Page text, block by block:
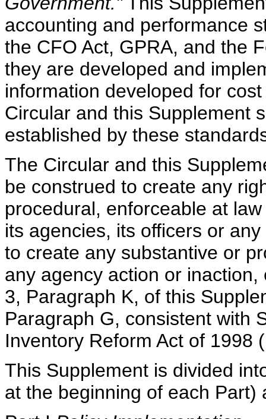
accounting and performance
the CFO Act, GPRA, and the
they are developed and
information developed for
Circular and this Supplement
established by these
The Circular and this
be construed to create any
procedural, enforceable at
its agencies, its officers or
to create any substantive or
any agency action or
3, Paragraph K, of this
Paragraph G, consistent with
Inventory Reform Act of 1998
This Supplement is divided
at the beginning of each Part)